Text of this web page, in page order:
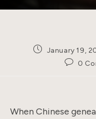
Post
published:
January 19,
Post0
When Chinese